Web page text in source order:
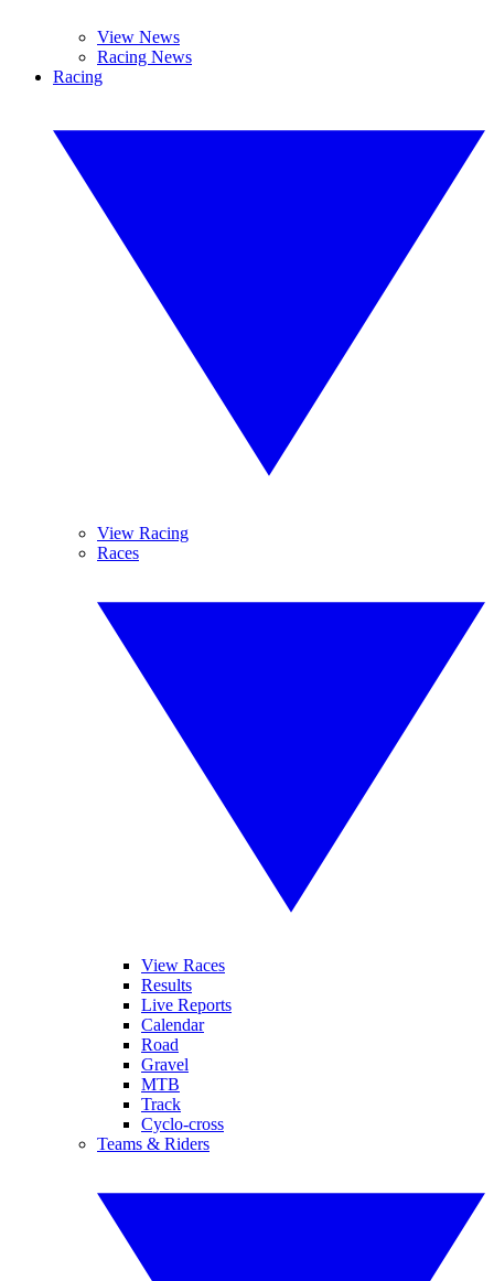
View News
Racing News
Racing
View Racing
Races
View Races
Results
Live Reports
Calendar
Road
Gravel
MTB
Track
Cyclo-cross
Teams & Riders